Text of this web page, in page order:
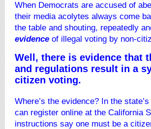
When Democrats are accused of
their media acolytes always come
the table and shouting, repeatedly
evidence of illegal voting by non-
Well, there is evidence that
and regulations result in a
citizen voting.
Where’s the evidence? In the
can register online at the California
instructions say one must be a